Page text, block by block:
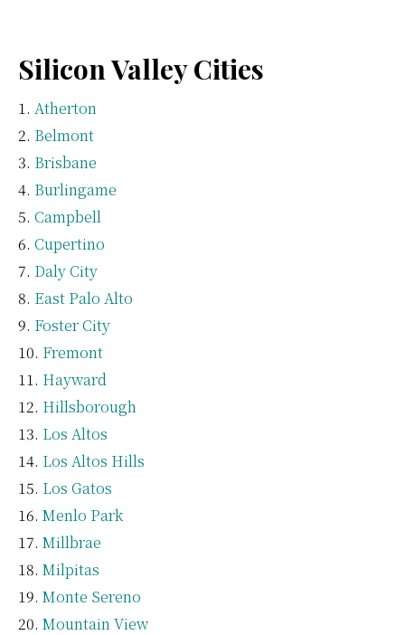
Silicon Valley Cities
Atherton
Belmont
Brisbane
Burlingame
Campbell
Cupertino
Daly City
East Palo Alto
Foster City
Fremont
Hayward
Hillsborough
Los Altos
Los Altos Hills
Los Gatos
Menlo Park
Millbrae
Milpitas
Monte Sereno
Mountain View